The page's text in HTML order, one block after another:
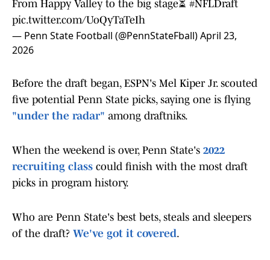
From Happy Valley to the big stage⏳ #NFLDraft
pic.twitter.com/UoQyTaTeIh
— Penn State Football (@PennStateFball)April 23,
2026
Before the draft began, ESPN's Mel Kiper Jr. scouted
five potential Penn State picks, saying one is flying
"under the radar" among draftniks.
When the weekend is over, Penn State's 2022
recruiting class could finish with the most draft
picks in program history.
Who are Penn State's best bets, steals and sleepers
of the draft? We've got it covered.